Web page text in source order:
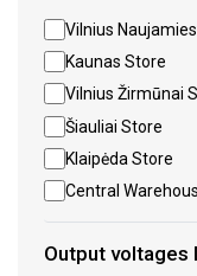
Vilnius
Kaunas Store
Vilnius Žirmūnai
Šiauliai Store
Klaipėda Store
Central
Output voltages